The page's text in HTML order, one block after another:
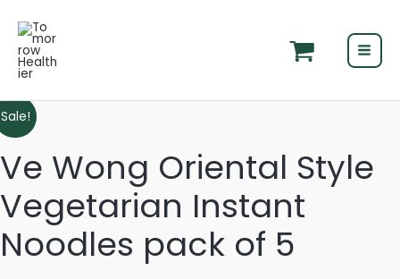
content
Sale!
Ve Wong Oriental Style
Vegetarian Instant
Noodles pack of 5
price
was:
$37.90.
price
is:
$30.00.